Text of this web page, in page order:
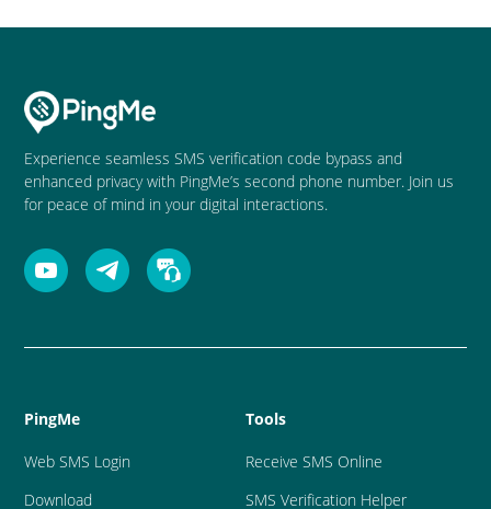
Experience seamless SMS verification code bypass and
enhanced privacy with PingMe’s second phone number. Join us
for peace of mind in your digital interactions.
PingMe
Web SMS Login
Download
Tools
Receive SMS Online
SMS Verification Helper